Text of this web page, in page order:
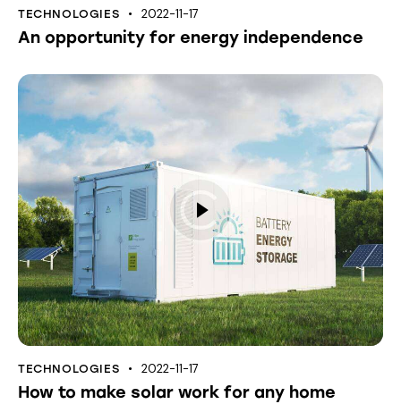
TECHNOLOGIES 2022-11-17
An opportunity for energy independence
TECHNOLOGIES 2022-11-17
How to make solar work for any home